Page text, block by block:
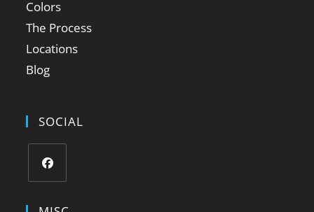
Colors
The Process
Locations
Blog
SOCIAL